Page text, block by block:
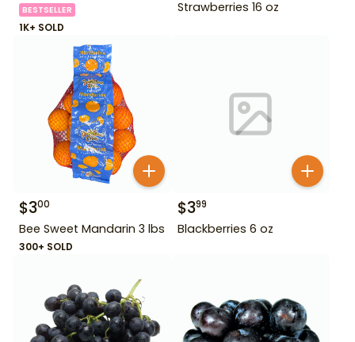
BESTSELLER
1K+ SOLD
Strawberries 16 oz
$300
Bee Sweet Mandarin 3 lbs
300+ SOLD
$399
Blackberries 6 oz